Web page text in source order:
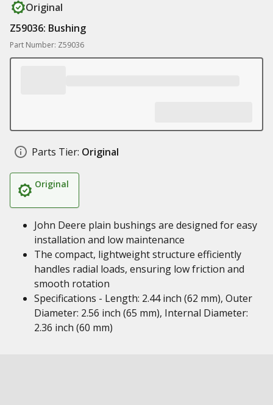
Original
Z59036: Bushing
Part Number: Z59036
Parts Tier: Original
Original
John Deere plain bushings are designed for easy
installation and low maintenance
The compact, lightweight structure efficiently
handles radial loads, ensuring low friction and
smooth rotation
Specifications - Length: 2.44 inch (62 mm), Outer
Diameter: 2.56 inch (65 mm), Internal Diameter:
2.36 inch (60 mm)